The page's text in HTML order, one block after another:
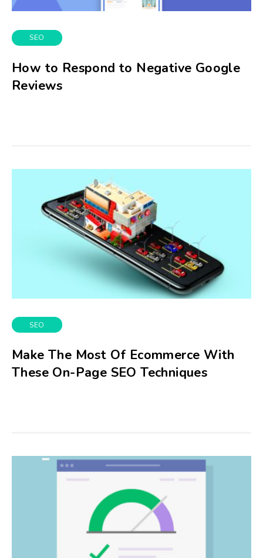
SEO
How to Respond to Negative Google
Reviews
SEO
Make The Most Of Ecommerce With
These On-Page SEO Techniques